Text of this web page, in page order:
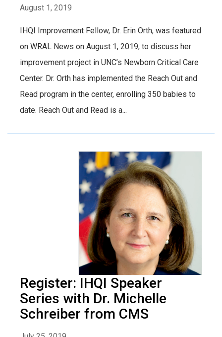
August 1, 2019
IHQI Improvement Fellow, Dr. Erin Orth, was featured
on WRAL News on August 1, 2019, to discuss her
improvement project in UNC’s Newborn Critical Care
Center. Dr. Orth has implemented the Reach Out and
Read program in the center, enrolling 350 babies to
date. Reach Out and Read is a...
Register: IHQI Speaker
Series with Dr. Michelle
Schreiber from CMS